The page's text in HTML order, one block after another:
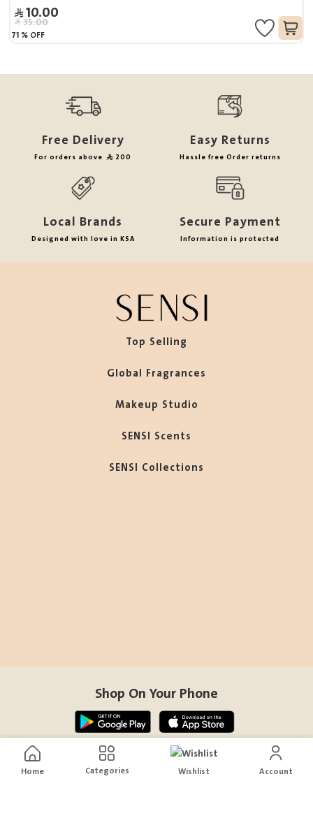
10.00
35.00
71 % OFF
Home Categories Wishlist Account
Free Delivery
For orders above 200
Easy Returns
Hassle free Order returns
Local Brands
Designed with love in KSA
Secure Payment
Information is protected
Top Selling
Global Fragrances
Makeup Studio
SENSI Scents
SENSI Collections
Shop On Your Phone
Contact Us